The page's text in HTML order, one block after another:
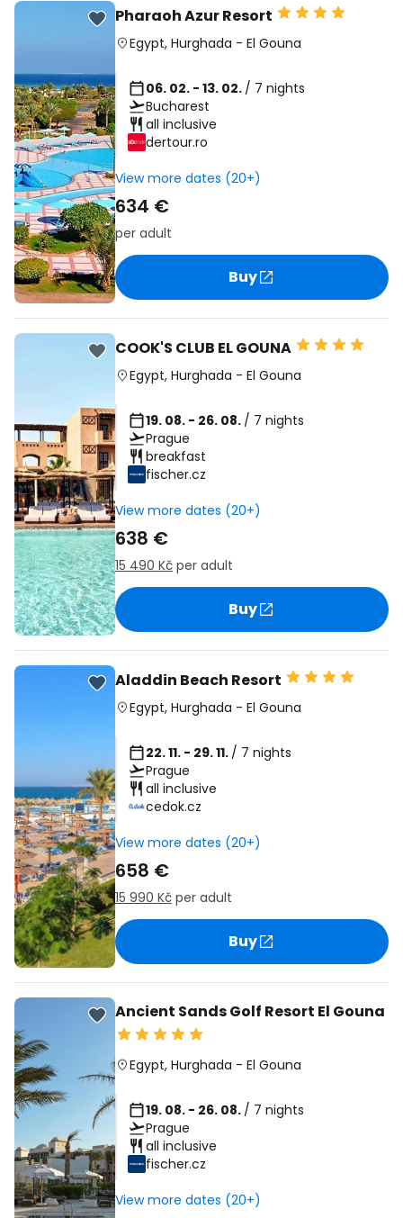
Pharaoh Azur Resort
Egypt, Hurghada - El Gouna
06. 02. - 13. 02. / 7 nights
Bucharest
all inclusive
dertour.ro
View more dates (20+)
634 €
per adult
Buy
COOK'S CLUB EL GOUNA
Egypt, Hurghada - El Gouna
19. 08. - 26. 08. / 7 nights
Prague
breakfast
fischer.cz
View more dates (20+)
638 €
15 490 Kč per adult
Buy
Aladdin Beach Resort
Egypt, Hurghada - El Gouna
22. 11. - 29. 11. / 7 nights
Prague
all inclusive
cedok.cz
View more dates (20+)
658 €
15 990 Kč per adult
Buy
Ancient Sands Golf Resort El Gouna
Egypt, Hurghada - El Gouna
19. 08. - 26. 08. / 7 nights
Prague
all inclusive
fischer.cz
View more dates (20+)